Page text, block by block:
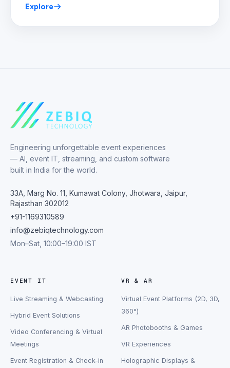
Explore
Engineering unforgettable event experiences
— AI, event IT, streaming, and custom software
built in India for the world.
33A, Marg No. 11, Kumawat Colony, Jhotwara, Jaipur,
Rajasthan 302012
+91-1169310589
info@zebiqtechnology.com
Mon–Sat, 10:00–19:00 IST
EVENT IT
Live Streaming & Webcasting
Hybrid Event Solutions
Video Conferencing & Virtual
Meetings
Event Registration & Check-in
VR & AR
Virtual Event Platforms (2D, 3D,
360°)
AR Photobooths & Games
VR Experiences
Holographic Displays &